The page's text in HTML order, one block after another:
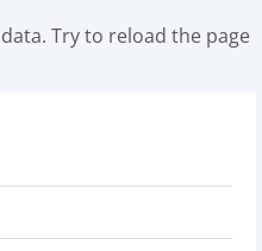
Try to reload the page